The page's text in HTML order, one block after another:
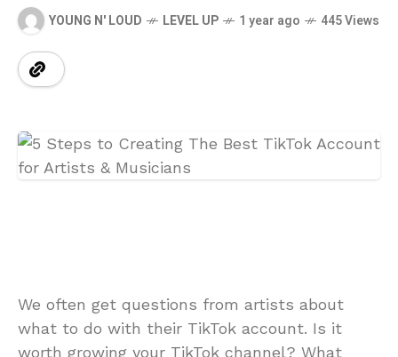
YOUNG N' LOUD LEVEL UP 1 year ago 445 Views
We often get questions from artists about
what to do with their TikTok account. Is it
worth growing your TikTok channel? What